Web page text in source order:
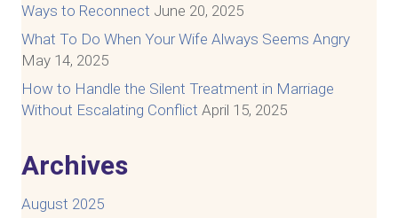
Ways to Reconnect June 20, 2025
What To Do When Your Wife Always Seems Angry
May 14, 2025
How to Handle the Silent Treatment in Marriage
Without Escalating Conflict April 15, 2025
Archives
August 2025